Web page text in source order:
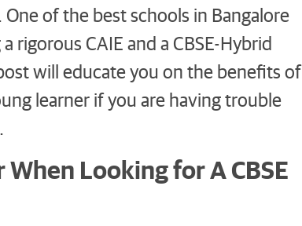
of the best schools in Bangalore
rigorous CAIE and a CBSE-Hybrid
will educate you on the benefits of
learner if you are having trouble
Looking for A CBSE